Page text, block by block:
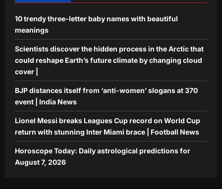
5
Horoscope Today: Daily astrological
Aj Mix Editor
August 6, 2026
10 trendy three-letter baby names with beautiful
meanings
Scientists discover the hidden process in the Arctic that
could reshape Earth’s future climate by changing cloud
cover |
BJP distances itself from ‘anti-women’ slogans at 370
event | India News
Lionel Messi breaks Leagues Cup record on World Cup
return with stunning Inter Miami brace | Football News
Horoscope Today: Daily astrological predictions for
August 7, 2026